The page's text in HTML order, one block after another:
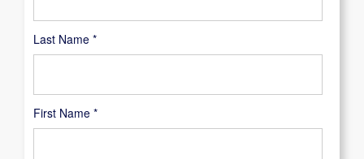
Last Name *
First Name *